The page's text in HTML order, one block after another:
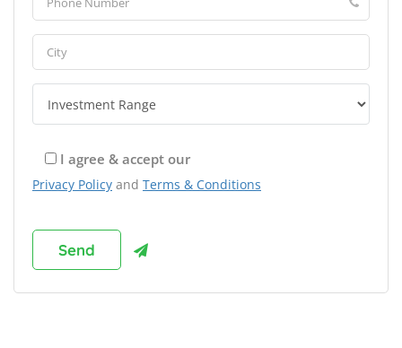
I agree & accept our
Privacy Policy and Terms & Conditions